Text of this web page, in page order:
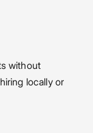
without
locally or